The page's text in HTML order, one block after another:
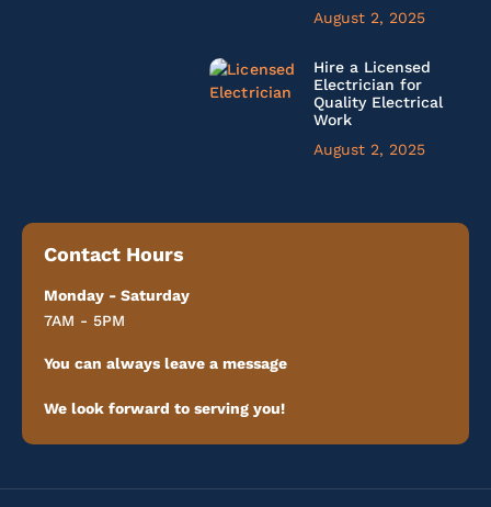
August 2, 2025
Hire a Licensed
Electrician for
Quality Electrical
Work
August 2, 2025
Contact Hours
Monday - Saturday
7AM - 5PM
You can always leave a message
We look forward to serving you!